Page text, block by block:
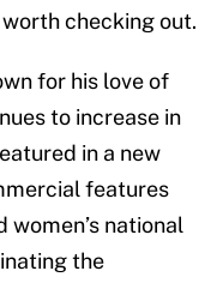
checking out.
for his love of
to increase in
in a new
features
women’s national
the